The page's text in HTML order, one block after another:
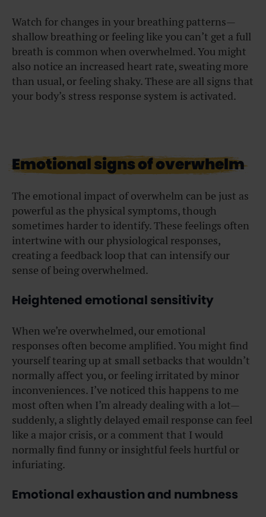
Watch for changes in your breathing patterns—
shallow breathing or feeling like you can’t get a full
breath is common when overwhelmed. You might
also notice an increased heart rate, sweating more
than usual, or feeling shaky. These are all signs that
your body’s stress response system is activated.
Emotional signs of overwhelm
The emotional impact of overwhelm can be just as
powerful as the physical symptoms, though
sometimes harder to identify. These feelings often
intertwine with our physiological responses,
creating a feedback loop that can intensify our
sense of being overwhelmed.
Heightened emotional sensitivity
When we’re overwhelmed, our emotional
responses often become amplified. You might find
yourself tearing up at small setbacks that wouldn’t
normally affect you, or feeling irritated by minor
inconveniences. I’ve noticed this happens to me
most often when I’m already dealing with a lot—
suddenly, a slightly delayed email response can feel
like a major crisis, or a comment that I would
normally find funny or insightful feels hurtful or
infuriating.
Emotional exhaustion and numbness